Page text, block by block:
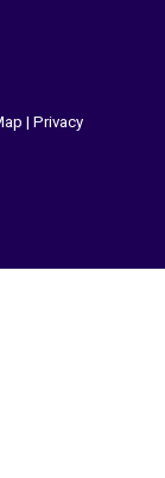
| Privacy